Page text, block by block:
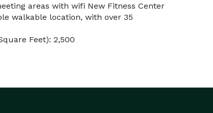
areas with wifi New Fitness Center
walkable location, with over 35
Feet): 2,500